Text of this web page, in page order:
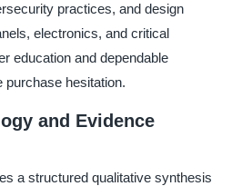
practices, and design
electronics, and critical
education and dependable
hesitation.
and Evidence
a structured qualitative synthesis